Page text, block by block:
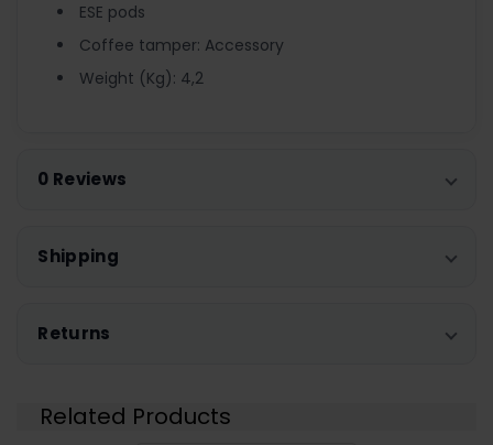
ESE pods
Coffee tamper: Accessory
Weight (Kg): 4,2
0 Reviews
Shipping
Returns
Related Products